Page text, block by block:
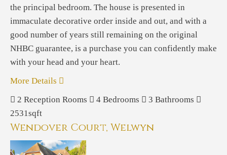
the principal bedroom. The house is presented in
immaculate decorative order inside and out, and with a
good number of years still remaining on the original
NHBC guarantee, is a purchase you can confidently make
with your head and your heart.
More Details
2 Reception Rooms 4 Bedrooms 3 Bathrooms
2531sqft
Wendover Court, Welwyn